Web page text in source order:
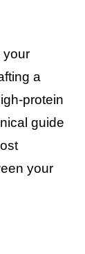
your
a
protein
guide
your